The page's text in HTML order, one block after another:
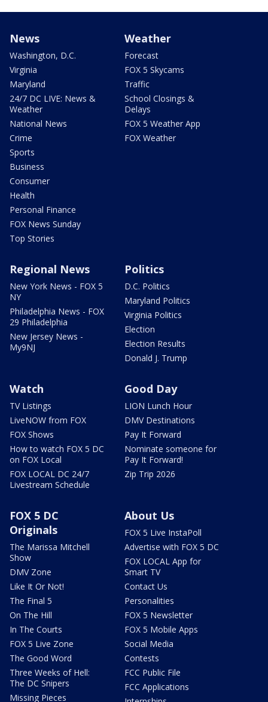
News
Washington, D.C.
Virginia
Maryland
24/7 DC LIVE: News &
Weather
National News
Crime
Sports
Business
Consumer
Health
Personal Finance
FOX News Sunday
Top Stories
Weather
Forecast
FOX 5 Skycams
Traffic
School Closings &
Delays
FOX 5 Weather App
FOX Weather
Regional News
New York News - FOX 5
NY
Philadelphia News - FOX
29 Philadelphia
New Jersey News -
My9NJ
Politics
D.C. Politics
Maryland Politics
Virginia Politics
Election
Election Results
Donald J. Trump
Watch
TV Listings
LiveNOW from FOX
FOX Shows
How to watch FOX 5 DC
on FOX Local
FOX LOCAL DC 24/7
Livestream Schedule
Good Day
LION Lunch Hour
DMV Destinations
Pay It Forward
Nominate someone for
Pay It Forward!
Zip Trip 2026
FOX 5 DC
Originals
The Marissa Mitchell
Show
DMV Zone
Like It Or Not!
The Final 5
On The Hill
In The Courts
FOX 5 Live Zone
The Good Word
Three Weeks of Hell:
The DC Snipers
Missing Pieces
About Us
FOX 5 Live InstaPoll
Advertise with FOX 5 DC
FOX LOCAL App for
Smart TV
Contact Us
Personalities
FOX 5 Newsletter
FOX 5 Mobile Apps
Social Media
Contests
FCC Public File
FCC Applications